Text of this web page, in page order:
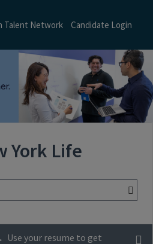
Talent Network Candidate Login
York Life
Use your resume to get